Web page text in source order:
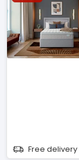
Free delivery